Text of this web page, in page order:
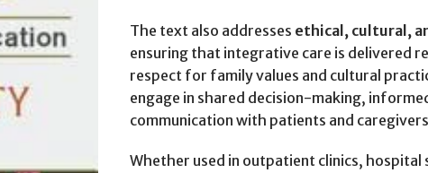
The text also addresses ethical, cultural,
ensuring that integrative care is delivered
respect for family values and cultural
engage in shared decision-making,
communication with patients and
Whether used in outpatient clinics,